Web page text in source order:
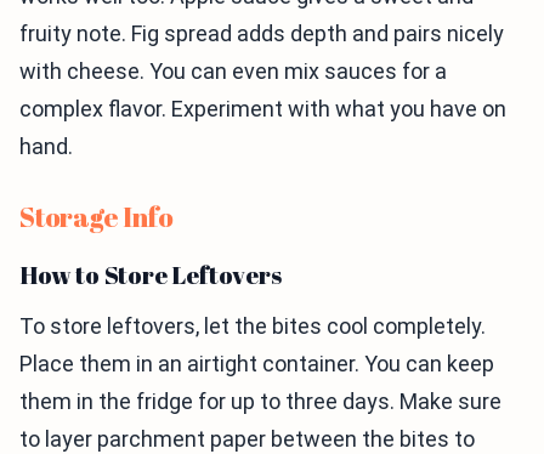
fruity note. Fig spread adds depth and pairs nicely
with cheese. You can even mix sauces for a
complex flavor. Experiment with what you have on
hand.
Storage Info
How to Store Leftovers
To store leftovers, let the bites cool completely.
Place them in an airtight container. You can keep
them in the fridge for up to three days. Make sure
to layer parchment paper between the bites to